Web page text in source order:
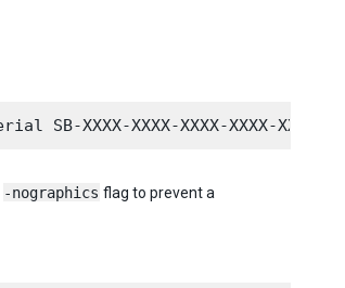
-nographics flag to prevent a